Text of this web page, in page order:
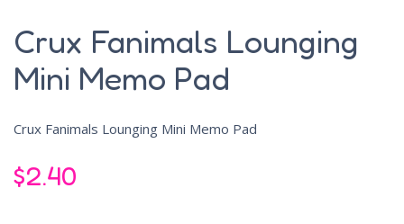
Crux Fanimals Lounging
Mini Memo Pad
Crux Fanimals Lounging Mini Memo Pad
$2.40